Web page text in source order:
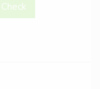
Check